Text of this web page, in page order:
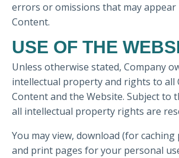
errors or omissions that may appear
Content.
USE OF THE
Unless otherwise stated, Company
intellectual property and rights to all
Content and the Website. Subject to
all intellectual property rights are
You may view, download (for
and print pages for your personal